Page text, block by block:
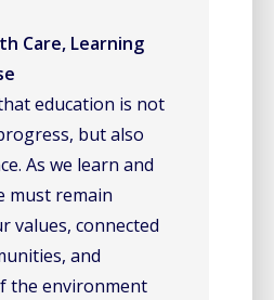
Care, Learning
education is not
but also
As we learn and
must remain
values, connected
and
the environment